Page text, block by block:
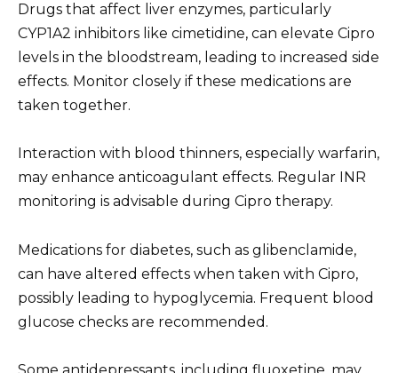
Drugs that affect liver enzymes, particularly
CYP1A2 inhibitors like cimetidine, can elevate Cipro
levels in the bloodstream, leading to increased side
effects. Monitor closely if these medications are
taken together.
Interaction with blood thinners, especially warfarin,
may enhance anticoagulant effects. Regular INR
monitoring is advisable during Cipro therapy.
Medications for diabetes, such as glibenclamide,
can have altered effects when taken with Cipro,
possibly leading to hypoglycemia. Frequent blood
glucose checks are recommended.